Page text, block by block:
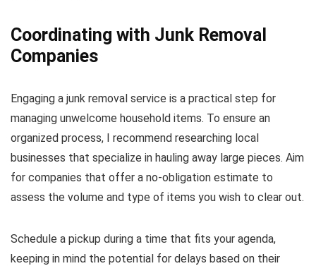
Coordinating with Junk Removal
Companies
Engaging a junk removal service is a practical step for
managing unwelcome household items. To ensure an
organized process, I recommend researching local
businesses that specialize in hauling away large pieces. Aim
for companies that offer a no-obligation estimate to
assess the volume and type of items you wish to clear out.
Schedule a pickup during a time that fits your agenda,
keeping in mind the potential for delays based on their